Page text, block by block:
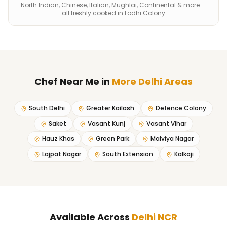
North Indian, Chinese, Italian, Mughlai, Continental & more —
all freshly cooked in Lodhi Colony
Chef Near Me in More Delhi Areas
South Delhi Greater Kailash
Defence Colony
Saket
Vasant Kunj
Vasant Vihar
Hauz Khas
Green Park
Malviya Nagar
Lajpat Nagar
South Extension Kalkaji
Available Across Delhi NCR